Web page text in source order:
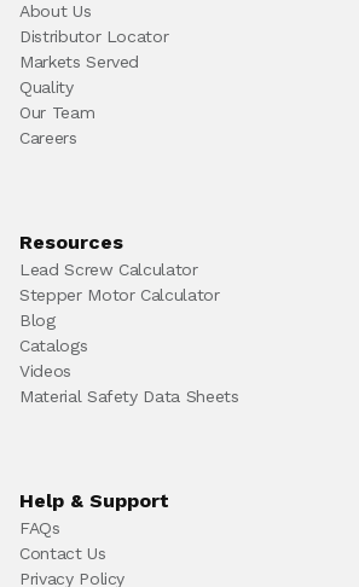
About Us
Distributor Locator
Markets Served
Quality
Our Team
Careers
Resources
Lead Screw Calculator
Stepper Motor Calculator
Blog
Catalogs
Videos
Material Safety Data Sheets
Help & Support
FAQs
Contact Us
Privacy Policy